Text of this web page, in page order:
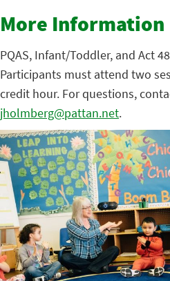
More Information
PQAS, Infant/Toddler, and Act
Participants must attend two
credit hour. For questions,
jholmberg@pattan.net.